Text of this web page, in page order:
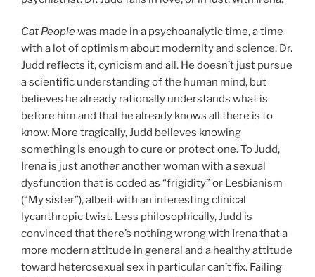
Cat Peoplewas made in a psychoanalytic time, a time
with a lot of optimism about modernity and science. Dr.
Judd reflects it, cynicism and all. He doesn’t just pursue
a scientific understanding of the human mind, but
believes he already rationally understands what is
before him and that he already knows all there is to
know. More tragically, Judd believes knowing
something is enough to cure or protect one. To Judd,
Irena is just another another woman with a sexual
dysfunction that is coded as “frigidity” or Lesbianism
(“My sister”), albeit with an interesting clinical
lycanthropic twist. Less philosophically, Judd is
convinced that there’s nothing wrong with Irena that a
more modern attitude in general and a healthy attitude
toward heterosexual sex in particular can’t fix. Failing